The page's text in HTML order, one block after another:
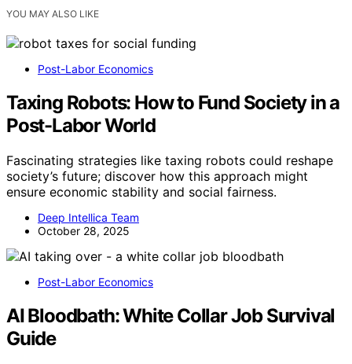
YOU MAY ALSO LIKE
Post-Labor Economics
Taxing Robots: How to Fund Society in a
Post-Labor World
Fascinating strategies like taxing robots could reshape
society’s future; discover how this approach might
ensure economic stability and social fairness.
Deep Intellica Team
October 28, 2025
Post-Labor Economics
AI Bloodbath: White Collar Job Survival
Guide